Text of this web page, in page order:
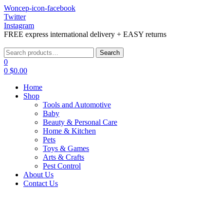
Woncep-icon-facebook
Twitter
Instagram
FREE express international delivery + EASY returns
Menu
Search
for:
Search
0
0 $0.00
Home
Shop
Tools and Automotive
Baby
Beauty & Personal Care
Home & Kitchen
Pets
Toys & Games
Arts & Crafts
Pest Control
About Us
Contact Us